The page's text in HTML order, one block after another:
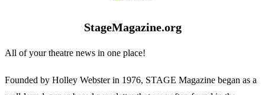
StageMagazine.org
All of your theatre news in one place!
Founded by Holley Webster in 1976, STAGE Magazine began as a